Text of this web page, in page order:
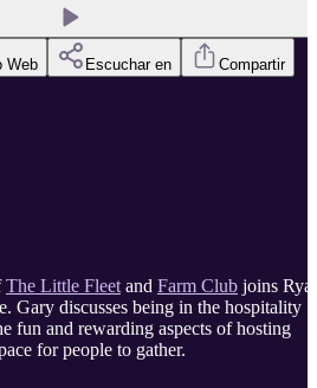
Web Escuchar en Compartir
The Little Fleet and Farm Club joins
Gary discusses being in the hospitality
fun and rewarding aspects of hosting
for people to gather.